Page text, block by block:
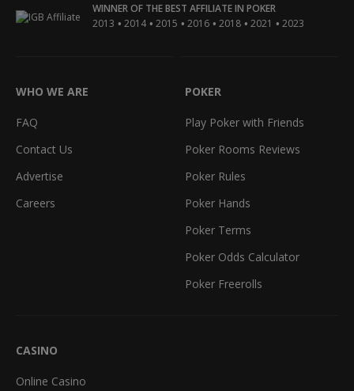
WINNER OF THE BEST AFFILIATE IN POKER
2013 • 2014 • 2015 • 2016 • 2018 • 2021 • 2023
WHO WE ARE
FAQ
Contact Us
Advertise
Careers
POKER
Play Poker with Friends
Poker Rooms Reviews
Poker Rules
Poker Hands
Poker Terms
Poker Odds Calculator
Poker Freerolls
CASINO
Online Casino